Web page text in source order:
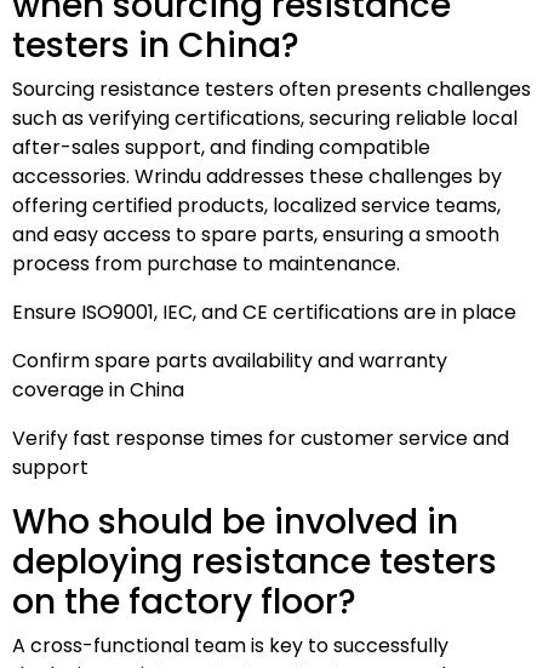
testers in China?
Sourcing resistance testers often presents challenges
such as verifying certifications, securing reliable local
after-sales support, and finding compatible
accessories. Wrindu addresses these challenges by
offering certified products, localized service teams,
and easy access to spare parts, ensuring a smooth
process from purchase to maintenance.
Ensure ISO9001, IEC, and CE certifications are in place
Confirm spare parts availability and warranty
coverage in China
Verify fast response times for customer service and
support
Who should be involved in
deploying resistance testers
on the factory floor?
A cross-functional team is key to successfully